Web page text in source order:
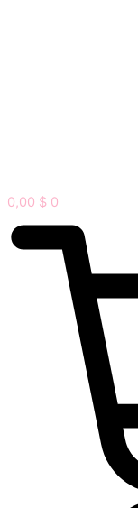
0,00 $ 0